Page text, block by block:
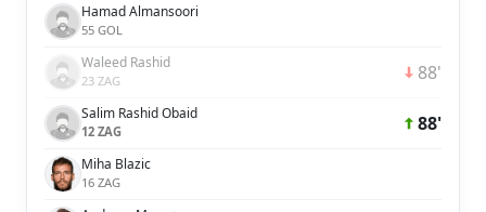
Hamad Almansoori
55 GOL
Waleed Rashid
23 ZAG 88'
Salim Rashid Obaid
12 ZAG 88'
Miha Blazic
16 ZAG